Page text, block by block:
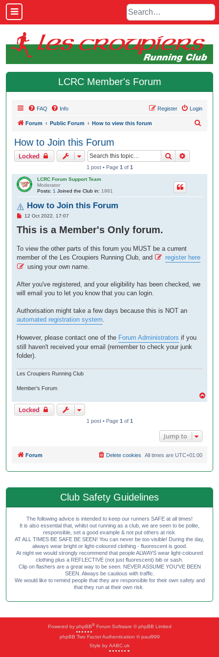
LCRC Member's Forum
FAQ Info Login
Register
Forum Public Forum How to view this forum
How to Join this Forum
Locked Search
1 post • Page 1 of 1
LCRC Forum Support Team
Moderator
Posts: 1 Joined the Club in: 1981
How to Join this Forum
P
s
t
12 Oct 2022, 17:07
This is a Member's Only forum.
To view the other parts of this forum you MUST be a current
member of the Les Croupiers Running Club, and
register here
using your own name.
After you've registered, and your eligibility has been checked, we
will email you to let you know that you can login.
Authorisation might take a few days because this is NOT an
automated registration system
However, please contact one of the Forum Administrators if you
still haven't received your email (remember to check your junk
folder).
Les Croupiers Running Club
Member's Forum
o
Locked
1 post • Page 1of 1
Jump to
Forum All times are UTC+01:00
Delete cookies
Club Safety Guidelines
The following advice is intended to keep our runners SAFE at all times!
It is also essential that, whilst out running as a club, we are seen to be polite,
responsible, set a good example & not put others at risk.
AT ALL TIMES BE SAFE BE SEEN! You can never be too visible! During the day,
always wear bright or light-coloured clothing - fluorescent is good.
At night we would strongly recommend that people ALWAYS wear light-coloured
clothing plus a REFLECTIVE (not just fluorescent) bib or sash.
Clip on flashers are a great way to be seen. NEVER ASSUME YOU'VE BEEN
SEEN. Always be cautious with traffic.
We would like to remind people that they are responsible for their own safety and
that they run at their own risk.
Powered by phpBB®Forum Software © phpBB Limited
phpBB Two Factor Authentication © paul999
Style by AABC.uk